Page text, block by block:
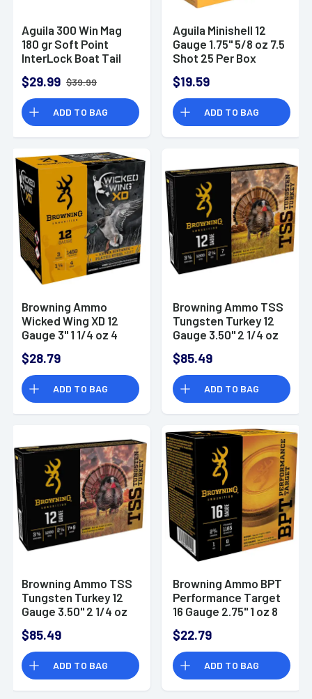
Aguila 300 Win Mag
180 gr Soft Point
InterLock Boat Tail
Box
$29.99 $39.99
ADD TO BAG
Aguila Minishell 12
Gauge 1.75" 5/8 oz 7.5
Shot 25 Per Box
$19.59
ADD TO BAG
Browning Ammo
Wicked Wing XD 12
Gauge 3" 1 1/4 oz 4
$28.79
ADD TO BAG
Browning Ammo TSS
Tungsten Turkey 12
Gauge 3.50" 2 1/4 oz
Per Box
$85.49
ADD TO BAG
Browning Ammo TSS
Tungsten Turkey 12
Gauge 3.50" 2 1/4 oz
Per Box
$85.49
ADD TO BAG
Browning Ammo BPT
Performance Target
16 Gauge 2.75" 1 oz 8
$22.79
ADD TO BAG